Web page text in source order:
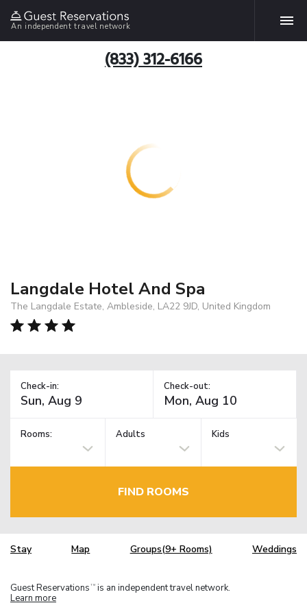
An independent travel network
(833) 312-6166
Langdale Hotel And Spa
The Langdale Estate, Ambleside, LA22 9JD, United Kingdom
Check-in: Check-out:
Rooms: Adults Kids
FIND ROOMS
Stay Map Groups(9+ Rooms) Weddings
Guest Reservations TM is an independent travel network.
Learn more